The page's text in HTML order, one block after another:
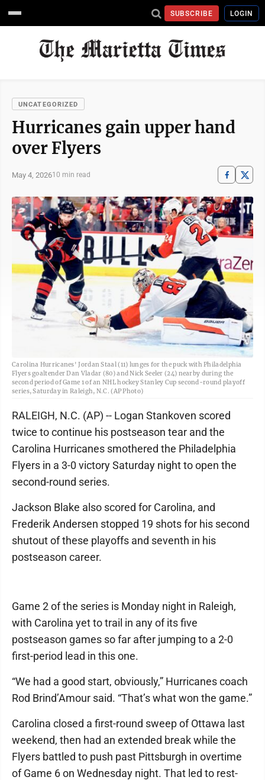
SUBSCRIBE LOGIN
UNCATEGORIZED
Hurricanes gain upper hand
over Flyers
May 4, 202610 min read
Carolina Hurricanes' Jordan Staal (11) lunges for the puck with Philadelphia
Flyers goaltender Dan Vladar (80) and Nick Seeler (24) nearby during the
second period of Game 1 of an NHL hockey Stanley Cup second-round playoff
series, Saturday in Raleigh, N.C. (AP Photo)
RALEIGH, N.C. (AP) -- Logan Stankoven scored
twice to continue his postseason tear and the
Carolina Hurricanes smothered the Philadelphia
Flyers in a 3-0 victory Saturday night to open the
second-round series.
Jackson Blake also scored for Carolina, and
Frederik Andersen stopped 19 shots for his second
shutout of these playoffs and seventh in his
postseason career.
Game 2 of the series is Monday night in Raleigh,
with Carolina yet to trail in any of its five
postseason games so far after jumping to a 2-0
first-period lead in this one.
“We had a good start, obviously,” Hurricanes coach
Rod Brind’Amour said. “That’s what won the game.”
Carolina closed a first-round sweep of Ottawa last
weekend, then had an extended break while the
Flyers battled to push past Pittsburgh in overtime
of Game 6 on Wednesday night. That led to rest-